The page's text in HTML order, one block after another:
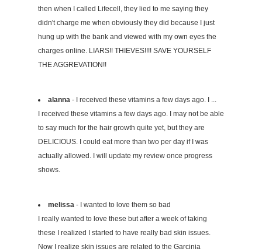
then when I called Lifecell, they lied to me saying they
didn't charge me when obviously they did because I just
hung up with the bank and viewed with my own eyes the
charges online. LIARS!! THIEVES!!!! SAVE YOURSELF
THE AGGREVATION!!
alanna - I received these vitamins a few days ago. I ...
I received these vitamins a few days ago. I may not be able
to say much for the hair growth quite yet, but they are
DELICIOUS. I could eat more than two per day if I was
actually allowed. I will update my review once progress
shows.
melissa - I wanted to love them so bad
I really wanted to love these but after a week of taking
these I realized I started to have really bad skin issues.
Now I realize skin issues are related to the Garcinia